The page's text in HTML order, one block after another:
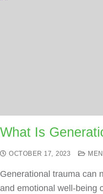
What Is
OCTOBER 17, 2023
Generational trauma can
and emotional well-being